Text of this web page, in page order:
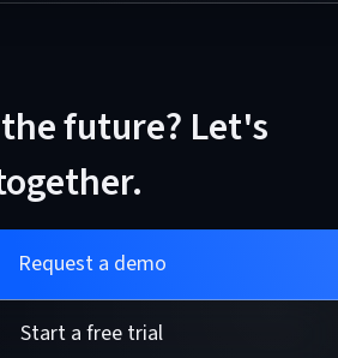
future? Let's
Request a demo
Start a free trial